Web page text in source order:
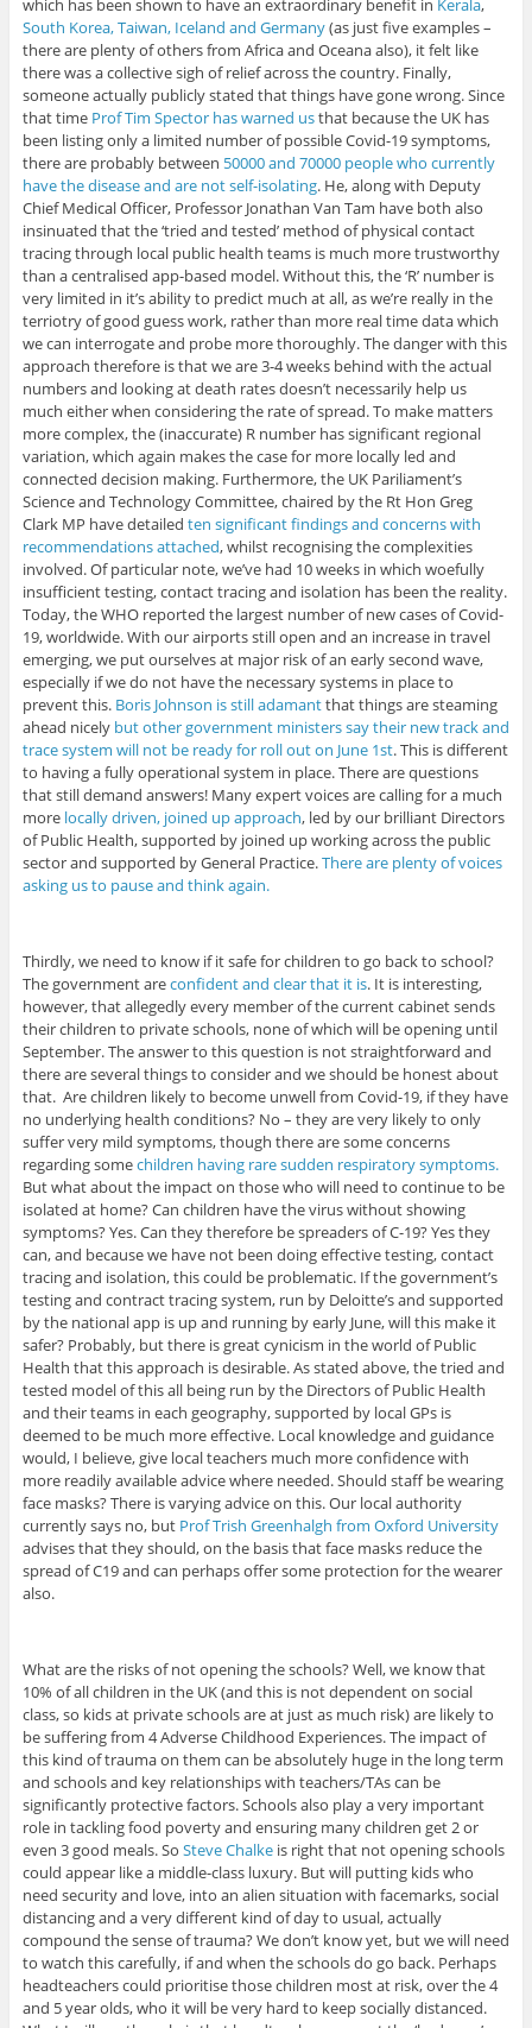
which has been shown to have an extraordinary benefit in Kerala,
South Korea, Taiwan, Iceland and Germany(as just five examples –
there are plenty of others from Africa and Oceana also), it felt like
there was a collective sigh of relief across the country. Finally,
someone actually publicly stated that things have gone wrong. Since
that time Prof Tim Spector has warned usthat because the UK has
been listing only a limited number of possible Covid-19 symptoms,
there are probably between 50000 and 70000 people who currently
have the disease and are not self-isolating. He, along with Deputy
Chief Medical Officer, Professor Jonathan Van Tam have both also
insinuated that the ‘tried and tested’ method of physical contact
tracing through local public health teams is much more trustworthy
than a centralised app-based model. Without this, the ‘R’ number is
very limited in it’s ability to predict much at all, as we’re really in the
terriotry of good guess work, rather than more real time data which
we can interrogate and probe more thoroughly. The danger with this
approach therefore is that we are 3-4 weeks behind with the actual
numbers and looking at death rates doesn’t necessarily help us
much either when considering the rate of spread. To make matters
more complex, the (inaccurate) R number has significant regional
variation, which again makes the case for more locally led and
connected decision making. Furthermore, the UK Pariliament’s
Science and Technology Committee, chaired by the Rt Hon Greg
Clark MP have detailed ten significant findings and concerns with
recommendations attached, whilst recognising the complexities
involved. Of particular note, we’ve had 10 weeks in which woefully
insufficient testing, contact tracing and isolation has been the reality.
Today, the WHO reported the largest number of new cases of Covid-
19, worldwide. With our airports still open and an increase in travel
emerging, we put ourselves at major risk of an early second wave,
especially if we do not have the necessary systems in place to
prevent this. Boris Johnson is still adamantthat things are steaming
ahead nicely but other government ministers say their new track and
trace system will not be ready for roll out on June 1st. This is different
to having a fully operational system in place. There are questions
that still demand answers! Many expert voices are calling for a much
more locally driven, joined up approach, led by our brilliant Directors
of Public Health, supported by joined up working across the public
sector and supported by General Practice.There are plenty of voices
asking us to pause and think again.
Thirdly, we need to know if it safe for children to go back to school?
The government areconfident and clear that it is. It is interesting,
however, that allegedly every member of the current cabinet sends
their children to private schools, none of which will be opening until
September. The answer to this question is not straightforward and
there are several things to consider and we should be honest about
that. Are children likely to become unwell from Covid-19, if they have
no underlying health conditions? No – they are very likely to only
suffer very mild symptoms, though there are some concerns
regarding somechildren having rare sudden respiratory symptoms.
But what about the impact on those who will need to continue to be
isolated at home? Can children have the virus without showing
symptoms? Yes. Can they therefore be spreaders of C-19? Yes they
can, and because we have not been doing effective testing, contact
tracing and isolation, this could be problematic. If the government’s
testing and contract tracing system, run by Deloitte’s and supported
by the national app is up and running by early June, will this make it
safer? Probably, but there is great cynicism in the world of Public
Health that this approach is desirable. As stated above, the tried and
tested model of this all being run by the Directors of Public Health
and their teams in each geography, supported by local GPs is
deemed to be much more effective. Local knowledge and guidance
would, I believe, give local teachers much more confidence with
more readily available advice where needed. Should staff be wearing
face masks? There is varying advice on this. Our local authority
currently says no, but Prof Trish Greenhalgh from Oxford University
advises that they should, on the basis that face masks reduce the
spread of C19 and can perhaps offer some protection for the wearer
also.
What are the risks of not opening the schools? Well, we know that
10% of all children in the UK (and this is not dependent on social
class, so kids at private schools are at just as much risk) are likely to
be suffering from 4 Adverse Childhood Experiences. The impact of
this kind of trauma on them can be absolutely huge in the long term
and schools and key relationships with teachers/TAs can be
significantly protective factors. Schools also play a very important
role in tackling food poverty and ensuring many children get 2 or
even 3 good meals. So Steve Chalkeis right that not opening schools
could appear like a middle-class luxury. But will putting kids who
need security and love, into an alien situation with facemarks, social
distancing and a very different kind of day to usual, actually
compound the sense of trauma? We don’t know yet, but we will need
to watch this carefully, if and when the schools do go back. Perhaps
headteachers could prioritise those children most at risk, over the 4
and 5 year olds, who it will be very hard to keep socially distanced.